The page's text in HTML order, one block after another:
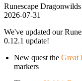
Runescape
2026-07-31
We've updated our
0.12.1 update!
New quest the Great
markers